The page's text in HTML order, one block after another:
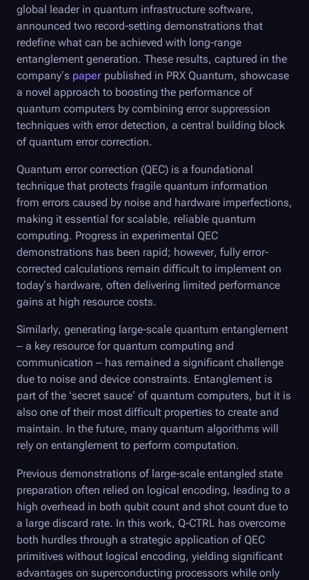
global leader in quantum infrastructure software,
announced two record-setting demonstrations that
redefine what can be achieved with long-range
entanglement generation. These results, captured in the
company’s paper published in PRX Quantum, showcase
a novel approach to boosting the performance of
quantum computers by combining error suppression
techniques with error detection, a central building block
of quantum error correction.
Quantum error correction (QEC) is a foundational
technique that protects fragile quantum information
from errors caused by noise and hardware imperfections,
making it essential for scalable, reliable quantum
computing. Progress in experimental QEC
demonstrations has been rapid; however, fully error-
corrected calculations remain difficult to implement on
today’s hardware, often delivering limited performance
gains at high resource costs.
Similarly, generating large-scale quantum entanglement
– a key resource for quantum computing and
communication – has remained a significant challenge
due to noise and device constraints. Entanglement is
part of the ‘secret sauce’ of quantum computers, but it is
also one of their most difficult properties to create and
maintain. In the future, many quantum algorithms will
rely on entanglement to perform computation.
Previous demonstrations of large-scale entangled state
preparation often relied on logical encoding, leading to a
high overhead in both qubit count and shot count due to
a large discard rate. In this work, Q-CTRL has overcome
both hurdles through a strategic application of QEC
primitives without logical encoding, yielding significant
advantages on superconducting processors while only